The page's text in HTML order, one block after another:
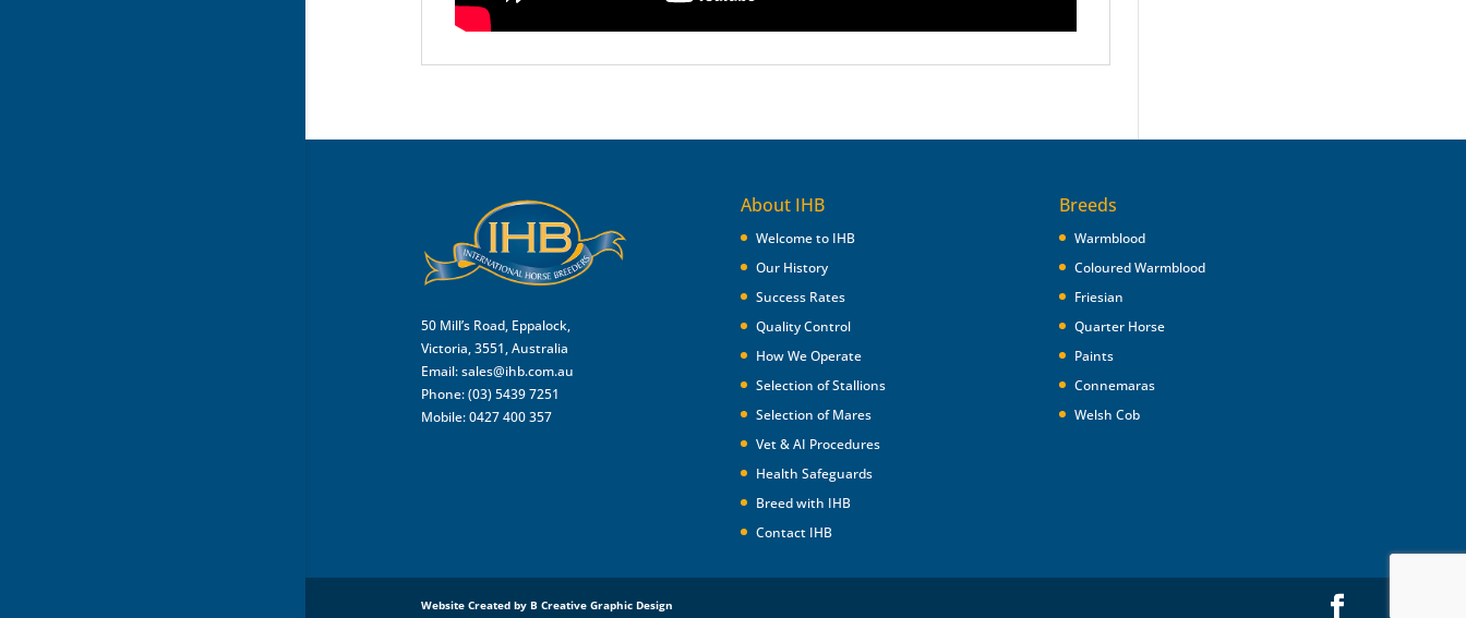
50 Mill’s Road, Eppalock,
Victoria, 3551, Australia
Email:sales@ihb.com.au
Phone: (03) 5439 7251
Mobile: 0427 400 357
About IHB
Welcome to IHB
Our History
Success Rates
Quality Control
How We Operate
Selection of Stallions
Selection of Mares
Vet & AI Procedures
Health Safeguards
Breed with IHB
Contact IHB
Breeds
Warmblood
Coloured Warmblood
Friesian
Quarter Horse
Paints
Connemaras
Welsh Cob
Website Created by B Creative Graphic Design